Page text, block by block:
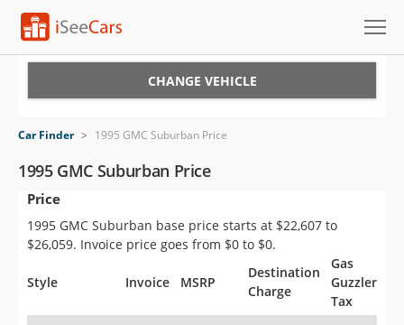
VIN Check
Saved Cars
Saved Searches
Saved iVIN Reports
CHANGE VEHICLE
Car Finder > 1995 GMC Suburban Price
1995 GMC Suburban Price
Price
1995 GMC Suburban base price starts at $22,607 to
$26,059. Invoice price goes from $0 to $0.
Style Invoice MSRP
Destination
Charge
Gas
Guzzler
Tax